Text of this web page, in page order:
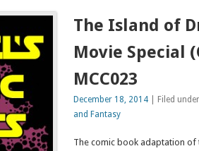
The Island of
Movie Special
MCC023
December 18, 2014| Filed
and Fantasy
The comic book adaptation of